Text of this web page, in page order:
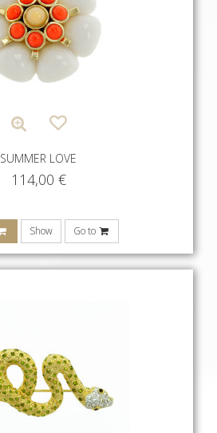
SUMMER LOVE
114,00 €
Show Go to